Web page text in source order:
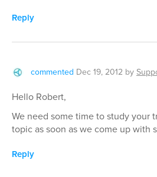
Reply
commented Dec 19, 2012 by
Hello Robert,
We need some time to study your
topic as soon as we come up with
Reply